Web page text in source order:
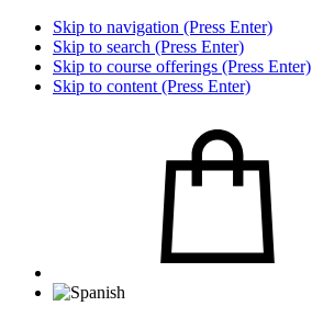
Skip to navigation (Press Enter)
Skip to search (Press Enter)
Skip to course offerings (Press Enter)
Skip to content (Press Enter)